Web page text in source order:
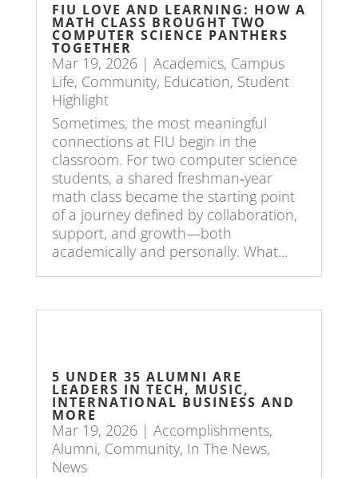
FIU LOVE AND LEARNING: HOW A
MATH CLASS BROUGHT TWO
COMPUTER SCIENCE PANTHERS
TOGETHER
Mar 19, 2026| Academics, Campus
Life, Community, Education, Student
Highlight
Sometimes, the most meaningful
connections at FIU begin in the
classroom. For two computer science
students, a shared freshman‑year
math class became the starting point
of a journey defined by collaboration,
support, and growth—both
academically and personally. What...
5 UNDER 35 ALUMNI ARE
LEADERS IN TECH, MUSIC,
INTERNATIONAL BUSINESS AND
MORE
Mar 19, 2026| Accomplishments,
Alumni, Community, In The News,
News